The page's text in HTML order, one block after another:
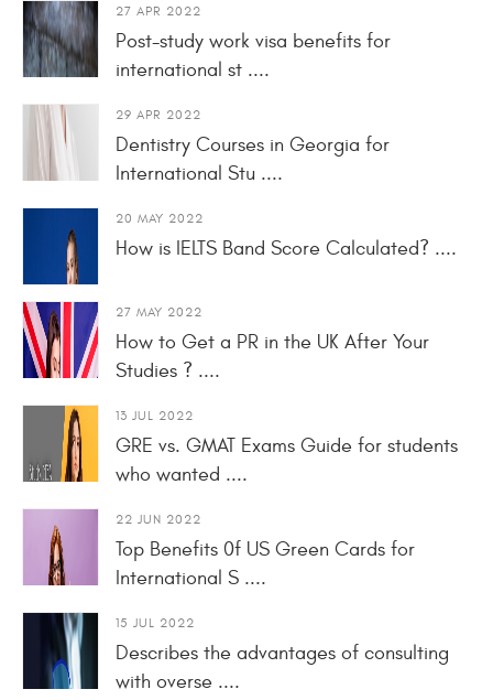
27 APR 2022
Post-study work visa benefits for
international st ....
29 APR 2022
Dentistry Courses in Georgia for
International Stu ....
20 MAY 2022
How is IELTS Band Score Calculated? ....
27 MAY 2022
How to Get a PR in the UK After Your
Studies ? ....
13 JUL 2022
GRE vs. GMAT Exams Guide for students
who wanted ....
22 JUN 2022
Top Benefits 0f US Green Cards for
International S ....
15 JUL 2022
Describes the advantages of consulting
with overse ....